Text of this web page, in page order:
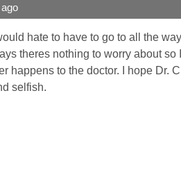
hate to have to go to all the
theres nothing to worry about
happens to the doctor. I hope Dr.
selfish.